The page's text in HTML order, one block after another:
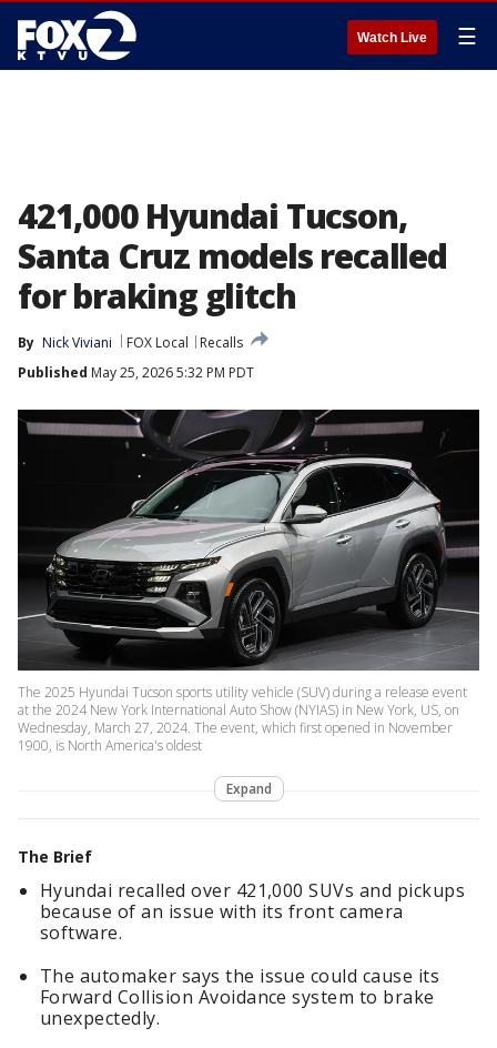
Watch Live ☰
421,000 Hyundai Tucson,
Santa Cruz models recalled
for braking glitch
By Nick Viviani FOX Local
Recalls
Published May 25, 2026 5:32 PM PDT
The 2025 Hyundai Tucson sports utility vehicle (SUV) during a release event
at the 2024 New York International Auto Show (NYIAS) in New York, US, on
Wednesday, March 27, 2024. The event, which first opened in November
1900, is North America's oldest
Expand
The Brief
Hyundai recalled over 421,000 SUVs and pickups
because of an issue with its front camera
software.
The automaker says the issue could cause its
Forward Collision Avoidance system to brake
unexpectedly.